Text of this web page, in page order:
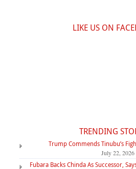
LIKE US ON
TRENDING
Trump Commends Tinubu’s
July 22, 2026
Fubara Backs Chinda As Successor,